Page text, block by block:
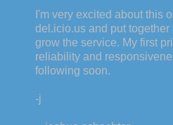
I'm very excited about this
del.icio.us and put together
grow the service. My first
reliability and
following soon.
-j